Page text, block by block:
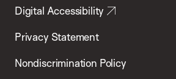
Digital Accessibility
Privacy Statement
Nondiscrimination Policy